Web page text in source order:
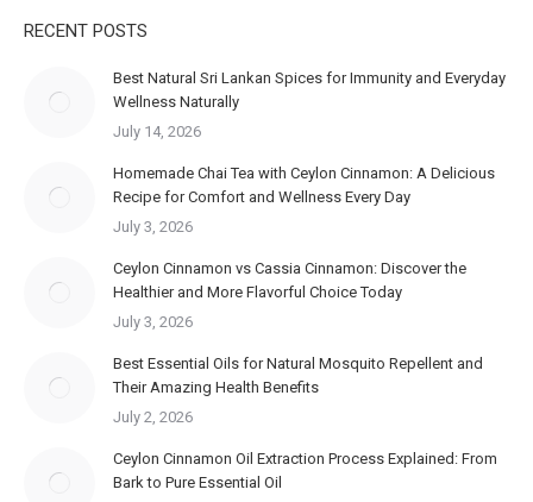
RECENT POSTS
Best Natural Sri Lankan Spices for Immunity and Everyday
Wellness Naturally
July 14, 2026
Homemade Chai Tea with Ceylon Cinnamon: A Delicious
Recipe for Comfort and Wellness Every Day
July 3, 2026
Ceylon Cinnamon vs Cassia Cinnamon: Discover the
Healthier and More Flavorful Choice Today
July 3, 2026
Best Essential Oils for Natural Mosquito Repellent and
Their Amazing Health Benefits
July 2, 2026
Ceylon Cinnamon Oil Extraction Process Explained: From
Bark to Pure Essential Oil